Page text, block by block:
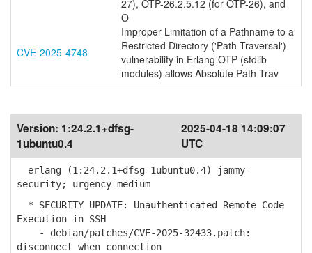
27), OTP-26.2.5.12 (for OTP-26), and
O
CVE-2025-4748
Improper Limitation of a Pathname to a
Restricted Directory ('Path Traversal')
vulnerability in Erlang OTP (stdlib
modules) allows Absolute Path Trav
Version: 1:24.2.1+dfsg-
1ubuntu0.4
2025-04-18 14:09:07
UTC
erlang (1:24.2.1+dfsg-1ubuntu0.4) jammy-
security; urgency=medium
* SECURITY UPDATE: Unauthenticated Remote Code
Execution in SSH
- debian/patches/CVE-2025-32433.patch:
disconnect when connection